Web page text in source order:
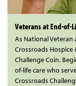
Veterans at End-of-
As National
Crossroads
Challenge Coin.
of-life care who
Crossroads